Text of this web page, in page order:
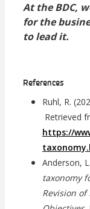
At the BDC,
for the
to lead it.
References
Ruhl, R.
Retrieved
https://
Anderson,
taxonomy
Revision of